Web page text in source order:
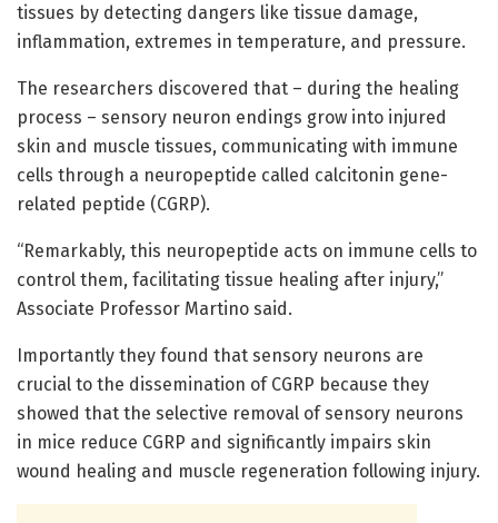
tissues by detecting dangers like tissue damage,
inflammation, extremes in temperature, and pressure.
The researchers discovered that – during the healing
process – sensory neuron endings grow into injured
skin and muscle tissues, communicating with immune
cells through a neuropeptide called calcitonin gene-
related peptide (CGRP).
“Remarkably, this neuropeptide acts on immune cells to
control them, facilitating tissue healing after injury,”
Associate Professor Martino said.
Importantly they found that sensory neurons are
crucial to the dissemination of CGRP because they
showed that the selective removal of sensory neurons
in mice reduce CGRP and significantly impairs skin
wound healing and muscle regeneration following injury.